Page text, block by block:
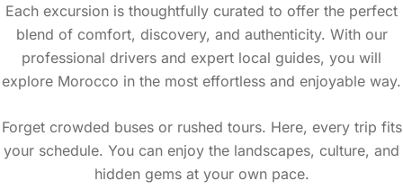
Each excursion is thoughtfully curated to offer the perfect
blend of comfort, discovery, and authenticity. With our
professional drivers and expert local guides, you will
explore Morocco in the most effortless and enjoyable way.
Forget crowded buses or rushed tours. Here, every trip fits
your schedule. You can enjoy the landscapes, culture, and
hidden gems at your own pace.